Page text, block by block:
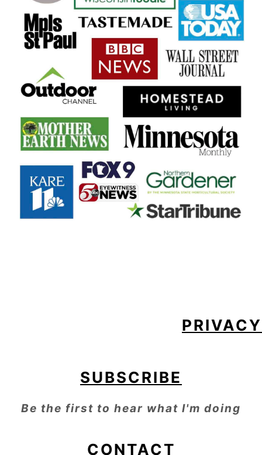
PRIVACY
SUBSCRIBE
Be the first to hear what I'm doing
CONTACT